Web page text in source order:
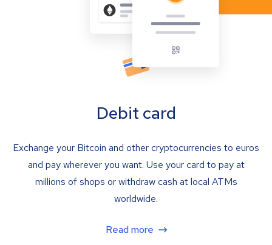
Debit card
Exchange your Bitcoin and other cryptocurrencies to euros
and pay wherever you want. Use your card to pay at
millions of shops or withdraw cash at local ATMs
worldwide.
Read more